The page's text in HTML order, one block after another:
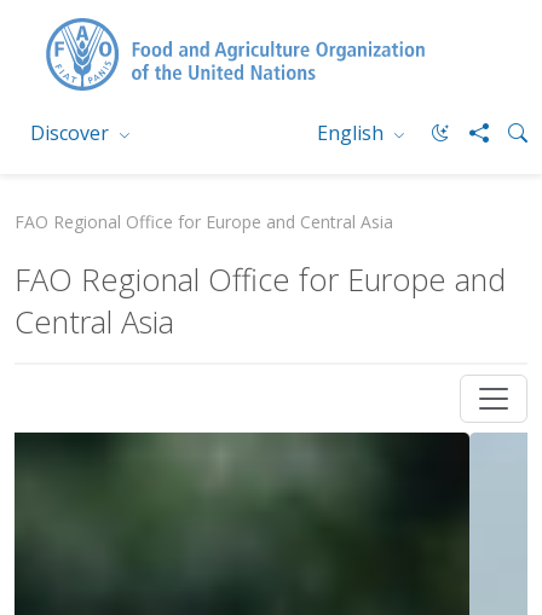
Discover English
FAO Regional Office for Europe and Central Asia
FAO Regional Office for Europe and
Central Asia